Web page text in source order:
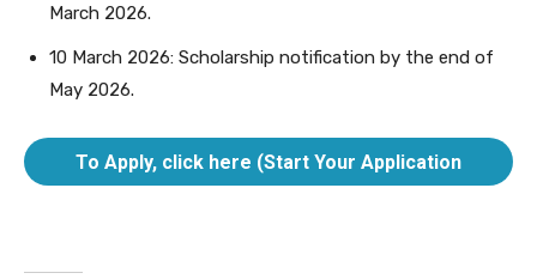
March 2026.
10 March 2026: Scholarship notification by the end of
May 2026.
To Apply, click here (Start Your Application